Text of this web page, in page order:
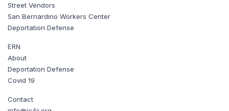
Street Vendors
San Bernardino Workers Center
Deportation Defense
ERN
About
Deportation Defense
Covid 19
Contact